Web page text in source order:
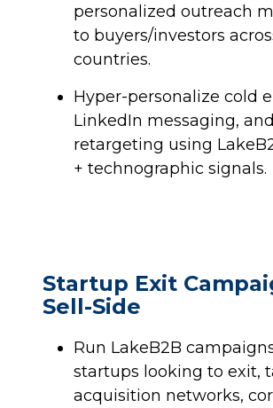
personalized outreach
to buyers/investors
countries.
Hyper-personalize cold
LinkedIn messaging,
retargeting using
+ technographic signals.
Startup Exit
Sell-Side
Run LakeB2B
startups looking to exit,
acquisition networks,